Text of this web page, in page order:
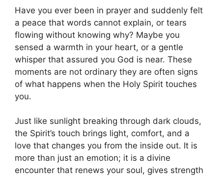
Have you ever been in prayer and suddenly felt
a peace that words cannot explain, or tears
flowing without knowing why? Maybe you
sensed a warmth in your heart, or a gentle
whisper that assured you God is near. These
moments are not ordinary they are often signs
of what happens when the Holy Spirit touches
you.
Just like sunlight breaking through dark clouds,
the Spirit’s touch brings light, comfort, and a
love that changes you from the inside out. It is
more than just an emotion; it is a divine
encounter that renews your soul, gives strength